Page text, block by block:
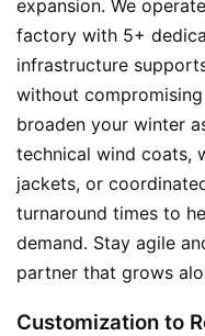
expansion. We
factory with 5+
infrastructure
without
broaden your winter
technical wind coats,
jackets, or
turnaround times to
demand. Stay agile
partner that grows
Customization to